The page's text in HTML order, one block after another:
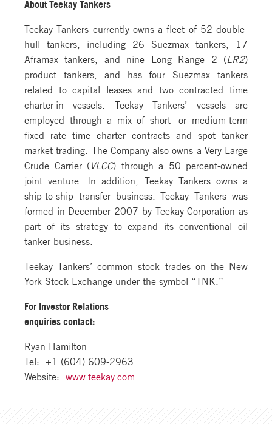
About Teekay Tankers
Teekay Tankers currently owns a fleet of 52 double-
hull tankers, including 26 Suezmax tankers, 17
Aframax tankers, and nine Long Range 2 ( LR2)
product tankers, and has four Suezmax tankers
related to capital leases and two contracted time
charter-in vessels. Teekay Tankers’ vessels are
employed through a mix of short- or medium-term
fixed rate time charter contracts and spot tanker
market trading. The Company also owns a Very Large
Crude Carrier ( VLCC) through a 50 percent-owned
joint venture. In addition, Teekay Tankers owns a
ship-to-ship transfer business. Teekay Tankers was
formed in December 2007 by Teekay Corporation as
part of its strategy to expand its conventional oil
tanker business.
Teekay Tankers’ common stock trades on the New
York Stock Exchange under the symbol “TNK.”
For Investor Relations
enquiries contact:
Ryan Hamilton
Tel: +1 (604) 609-2963
Website: www.teekay.com